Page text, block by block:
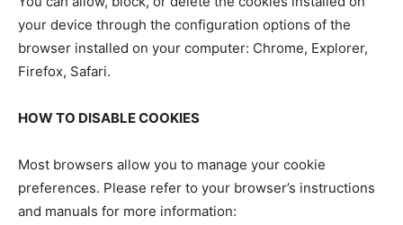
your device through the configuration options of the
browser installed on your computer: Chrome, Explorer,
Firefox, Safari.
HOW TO DISABLE COOKIES
Most browsers allow you to manage your cookie
preferences. Please refer to your browser’s instructions
and manuals for more information: